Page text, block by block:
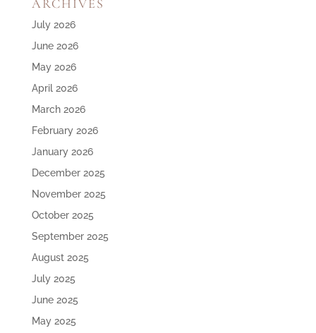
ARCHIVES
July 2026
June 2026
May 2026
April 2026
March 2026
February 2026
January 2026
December 2025
November 2025
October 2025
September 2025
August 2025
July 2025
June 2025
May 2025